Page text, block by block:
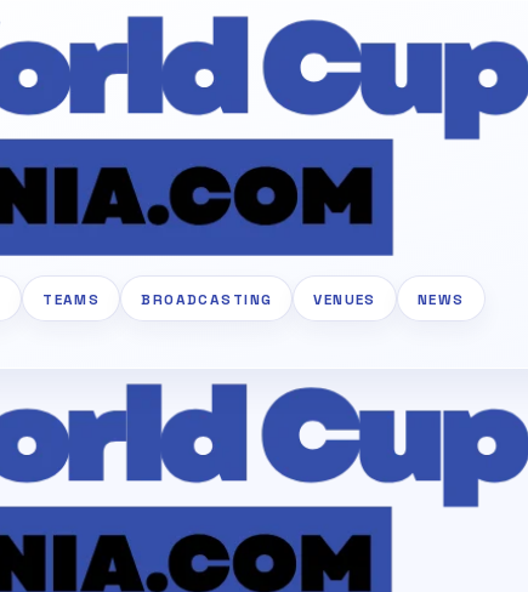
TEAMS BROADCASTING VENUES NEWS